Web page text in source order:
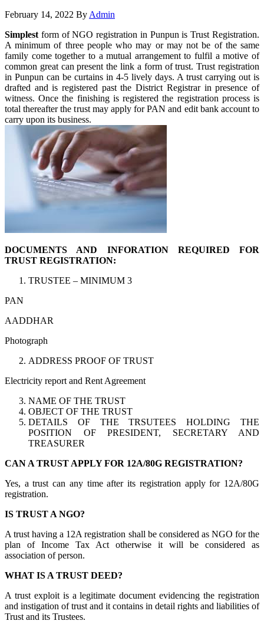
February 14, 2022 By Admin
Simplest form of NGO registration in Punpun is Trust Registration.
A minimum of three people who may or may not be of the same
family come together to a mutual arrangement to fulfil a motive of
common great can present the link a form of trust. Trust registration
in Punpun can be curtains in 4-5 lively days. A trust carrying out is
drafted and is registered past the District Registrar in presence of
witness. Once the finishing is registered the registration process is
total thereafter the trust may apply for PAN and edit bank account to
carry upon its business.
DOCUMENTS AND INFORATION REQUIRED FOR
TRUST REGISTRATION:
TRUSTEE – MINIMUM 3
PAN
AADDHAR
Photograph
ADDRESS PROOF OF TRUST
Electricity report and Rent Agreement
NAME OF THE TRUST
OBJECT OF THE TRUST
DETAILS OF THE TRSUTEES HOLDING THE
POSITION OF PRESIDENT, SECRETARY AND
TREASURER
CAN A TRUST APPLY FOR 12A/80G REGISTRATION?
Yes, a trust can any time after its registration apply for 12A/80G
registration.
IS TRUST A NGO?
A trust having a 12A registration shall be considered as NGO for the
plan of Income Tax Act otherwise it will be considered as
association of person.
WHAT IS A TRUST DEED?
A trust exploit is a legitimate document evidencing the registration
and instigation of trust and it contains in detail rights and liabilities of
Trust and its Trustees.